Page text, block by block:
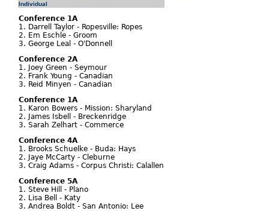
Individual
Conference 1A
1. Darrell Taylor - Ropesville: Ropes
2. Em Eschle - Groom
3. George Leal - O'Donnell
Conference 2A
1. Joey Green - Seymour
2. Frank Young - Canadian
3. Reid Minyen - Canadian
Conference 1A
1. Karon Bowers - Mission: Sharyland
2. James Isbell - Breckenridge
3. Sarah Zelhart - Commerce
Conference 4A
1. Brooks Schuelke - Buda: Hays
2. Jaye McCarty - Cleburne
3. Craig Adams - Corpus Christi: Calallen
Conference 5A
1. Steve Hill - Plano
2. Lisa Bell - Katy
3. Andrea Boldt - San Antonio: Lee